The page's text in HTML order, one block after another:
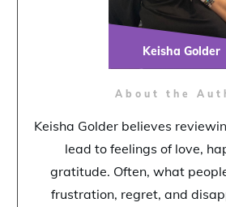
About the
Keisha Golder believes
lead to feelings of love,
gratitude. Often, what
frustration, regret, and
Keisha Golder